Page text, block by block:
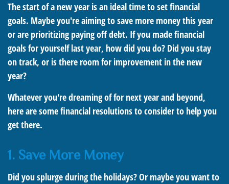
The start of a new year is an ideal time to set financial
goals. Maybe you're aiming to save more money this year
or are prioritizing paying off debt. If you made financial
goals for yourself last year, how did you do? Did you stay
on track, or is there room for improvement in the new
year?
Whatever you're dreaming of for next year and beyond,
here are some financial resolutions to consider to help you
get there.
1. Save More Money
Did you splurge during the holidays? Or maybe you want to